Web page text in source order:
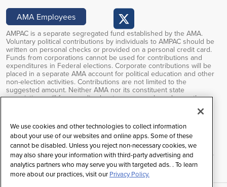
AMPAC is a separate segregated fund established by the AMA.
Voluntary political contributions by individuals to AMPAC should be
written on personal checks or provided on a personal credit card.
Funds from corporations cannot be used for contributions and
expenditures in Federal elections. Corporate contributions will be
placed in a separate AMA account for political education and other
non-election activities. Contributions are not limited to the
suggested amount. Neither AMA nor its constituent state
associations will favor or disadvantage anyone based upon the
contributions are subject to limitations of the FEC regulations.
Contributions to AMPAC are not deductible for federal income tax
purposes.
Federal law prohibits soliciting contributions outside the AMA’s
restricted class, and any contributions received will be returned to
the individual.
AMA Employees
We use cookies and other technologies to collect information
about your use of our websites and online apps. Some of these
cannot be disabled. Unless you reject non-necessary cookies, we
may also share your information with third-party advertising and
analytics partners who may serve you with targeted ads. . To learn
more about our practices, visit our Privacy Policy.